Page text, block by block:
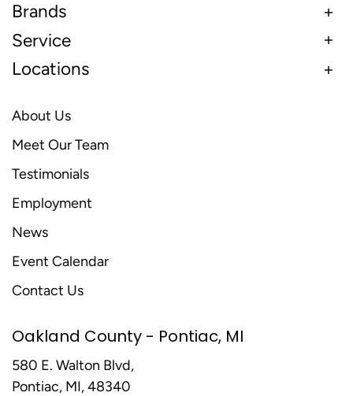
Brands
Service
Locations
About Us
Meet Our Team
Testimonials
Employment
News
Event Calendar
Contact Us
Oakland County - Pontiac, MI
580 E. Walton Blvd,
Pontiac, MI, 48340